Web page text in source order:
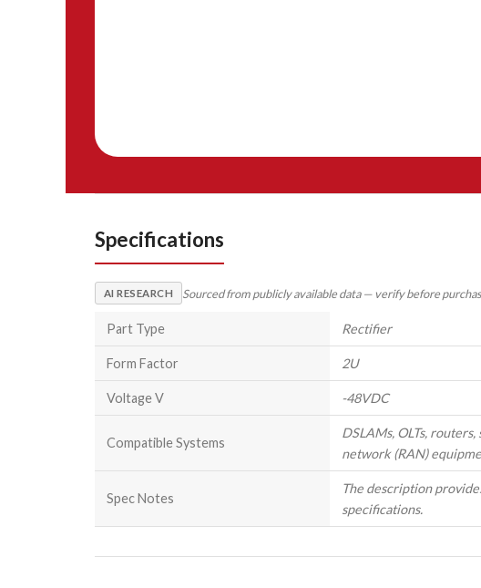
Specifications
AI RESEARCH Sourced from publicly available data — verify before
Part Type Rectifier
Form Factor 2U
Voltage V -48VDC
Compatible Systems
DSLAMs, OLTs,
network (RAN)
Spec Notes
The description
specifications.